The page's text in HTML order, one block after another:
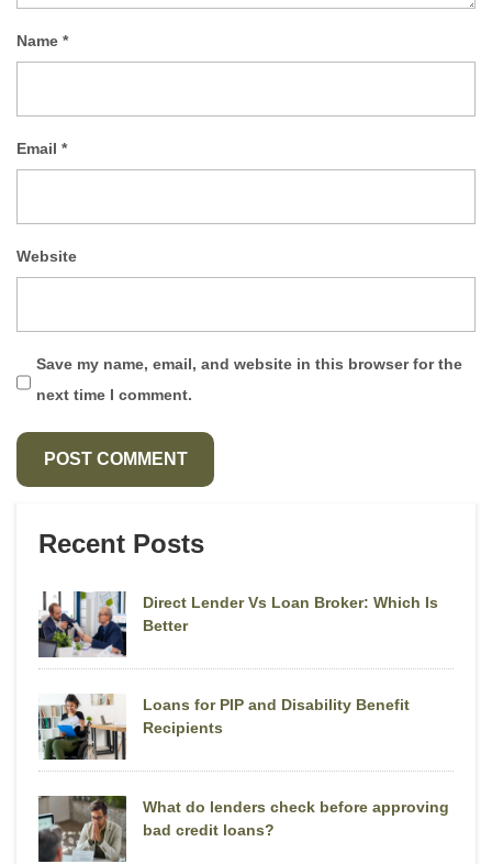
Name *
Email *
Website
Save my name, email, and website in this browser for the
next time I comment.
Recent Posts
Direct Lender Vs Loan Broker: Which Is
Better
Loans for PIP and Disability Benefit
Recipients
What do lenders check before approving
bad credit loans?